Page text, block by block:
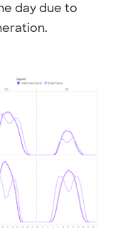
day due to